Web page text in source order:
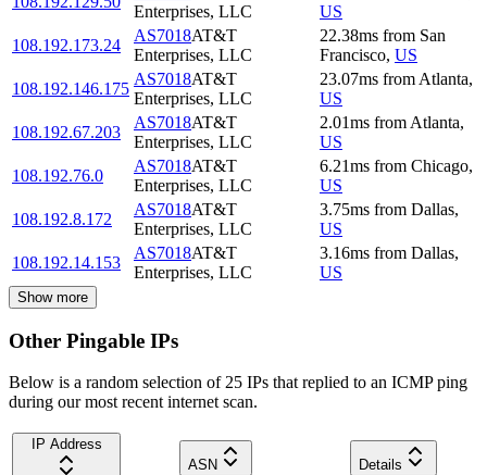
Enterprises, LLC
US
108.192.173.24
AS7018AT&T
Enterprises, LLC
22.38ms from San
Francisco, US
108.192.146.175
AS7018AT&T
Enterprises, LLC
23.07ms from Atlanta,
US
108.192.67.203
AS7018AT&T
Enterprises, LLC
2.01ms from Atlanta,
US
108.192.76.0
AS7018AT&T
Enterprises, LLC
6.21ms from Chicago,
US
108.192.8.172
AS7018AT&T
Enterprises, LLC
3.75ms from Dallas,
US
108.192.14.153
AS7018AT&T
Enterprises, LLC
3.16ms from Dallas,
US
Show more
Other Pingable IPs
Below is a random selection of 25 IPs that replied to an ICMP ping
during our most recent internet scan.
IP Address
ASN
Details